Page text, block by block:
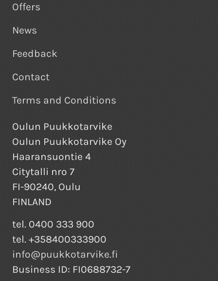
Offers
News
Feedback
Contact
Terms and Conditions
Oulun Puukkotarvike
Oulun Puukkotarvike Oy
Haaransuontie 4
Citytalli nro 7
FI-90240, Oulu
FINLAND
tel. 0400 333 900
tel. +358400333900
info@puukkotarvike.fi
Business ID: FI0688732-7